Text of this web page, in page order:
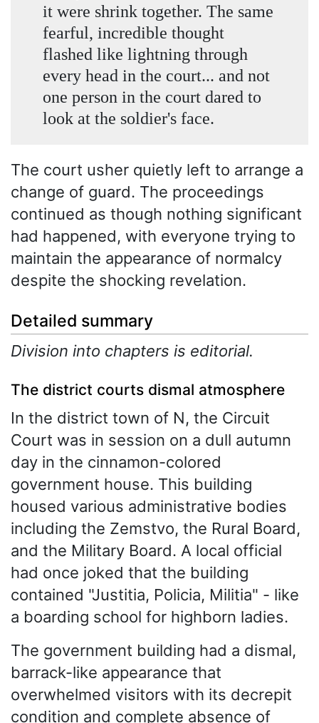
it were shrink together. The same
fearful, incredible thought
flashed like lightning through
every head in the court... and not
one person in the court dared to
look at the soldier's face.
The court usher quietly left to arrange a
change of guard. The proceedings
continued as though nothing significant
had happened, with everyone trying to
maintain the appearance of normalcy
despite the shocking revelation.
Detailed summary
Division into chapters is editorial.
The district courts dismal atmosphere
In the district town of N, the Circuit
Court was in session on a dull autumn
day in the cinnamon-colored
government house. This building
housed various administrative bodies
including the Zemstvo, the Rural Board,
and the Military Board. A local official
had once joked that the building
contained "Justitia, Policia, Militia" - like
a boarding school for highborn ladies.
The government building had a dismal,
barrack-like appearance that
overwhelmed visitors with its decrepit
condition and complete absence of